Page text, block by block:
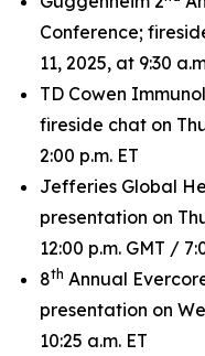
Conference;
11, 2025, at 9:30
TD Cowen
fireside chat on
2:00 p.m. ET
Jefferies Global
presentation on
12:00 p.m. GMT /
8th Annual
presentation on
10:25 a.m. ET